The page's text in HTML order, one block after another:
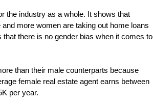
the industry as a whole. It shows that
more women are taking out home loans
there is no gender bias when it comes to
than their male counterparts because
female real estate agent earns between
per year.